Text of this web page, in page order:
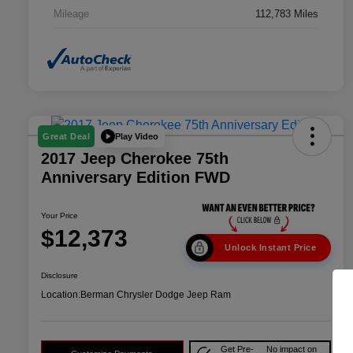
Mileage 112,783 Miles
Great Deal Play Video
2017 Jeep Cherokee 75th
Anniversary Edition FWD
Your Price
$12,373 Unlock Instant Price
Disclosure
Location:Berman Chrysler Dodge Jeep Ram
Get Pre-
No impact on